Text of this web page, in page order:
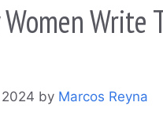
Write
by Marcos Reyna